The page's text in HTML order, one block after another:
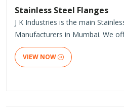
Stainless Steel Flanges
J K Industries is the main
Manufacturers in Mumbai. We
VIEW NOW